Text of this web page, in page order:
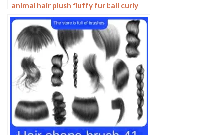
animal hair plush fluffy fur ball curly
hair cat dog fur